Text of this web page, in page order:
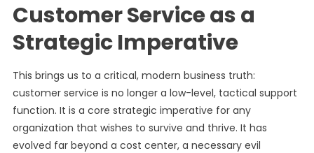
Customer Service as a
Strategic Imperative
This brings us to a critical, modern business truth:
customer service is no longer a low-level, tactical support
function. It is a core strategic imperative for any
organization that wishes to survive and thrive. It has
evolved far beyond a cost center, a necessary evil